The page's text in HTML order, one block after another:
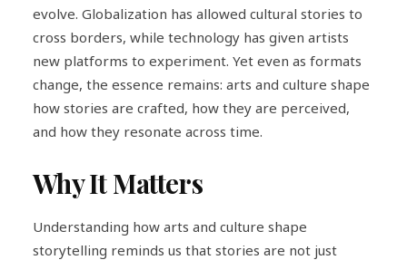
evolve. Globalization has allowed cultural stories to
cross borders, while technology has given artists
new platforms to experiment. Yet even as formats
change, the essence remains: arts and culture shape
how stories are crafted, how they are perceived,
and how they resonate across time.
Why It Matters
Understanding how arts and culture shape
storytelling reminds us that stories are not just